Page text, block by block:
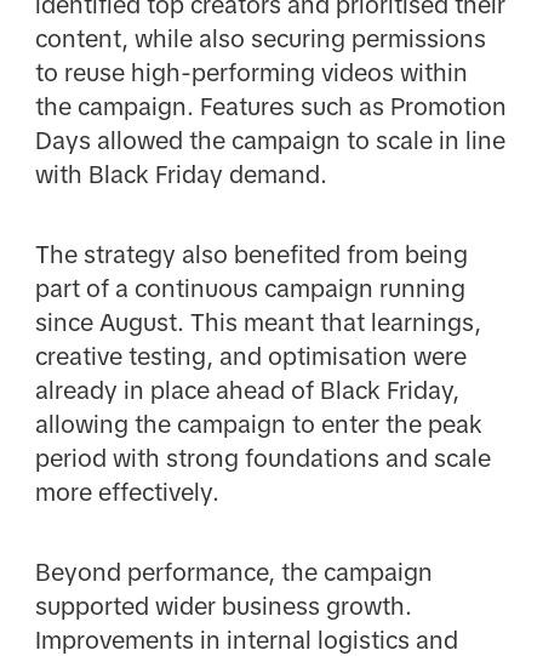
content, while also securing permissions
to reuse high-performing videos within
the campaign. Features such as Promotion
Days allowed the campaign to scale in line
with Black Friday demand.
The strategy also benefited from being
part of a continuous campaign running
since August. This meant that learnings,
creative testing, and optimisation were
already in place ahead of Black Friday,
allowing the campaign to enter the peak
period with strong foundations and scale
more effectively.
Beyond performance, the campaign
supported wider business growth.
Improvements in internal logistics and